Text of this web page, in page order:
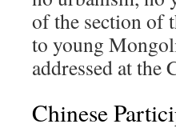
of the section of
to young
addressed at the
Chinese